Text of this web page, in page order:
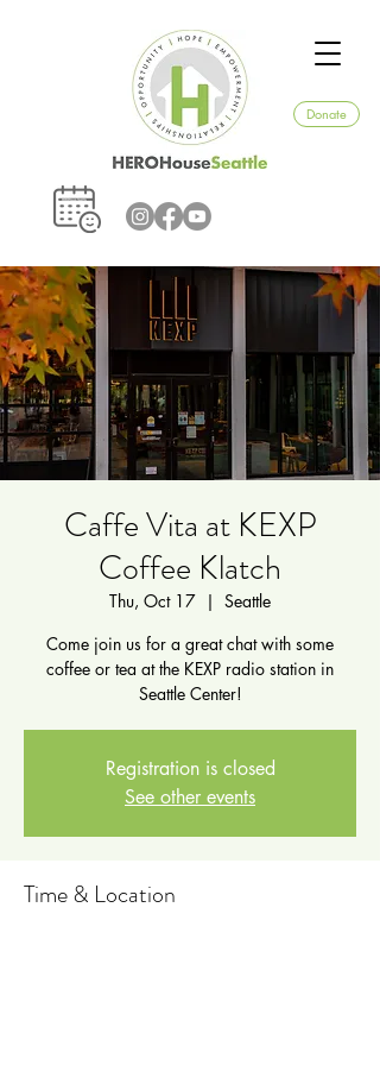
Donate
Caffe Vita at KEXP
Coffee Klatch
Thu, Oct 17
  |
Seattle
Come join us for a great chat with some
coffee or tea at the KEXP radio station in
Seattle Center!
Registration is closed
See other events
Time & Location